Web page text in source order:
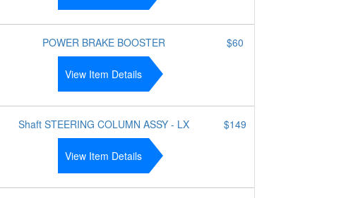
POWER BRAKE BOOSTER
View Item Details
$60
Shaft STEERING COLUMN ASSY - LX
View Item Details
$149